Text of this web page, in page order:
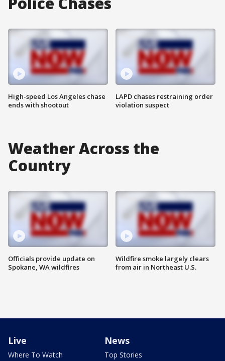
High-speed Los Angeles chase
ends with shootout
LAPD chases restraining order
violation suspect
Weather Across the
Country
Officials provide update on
Spokane, WA wildfires
Wildfire smoke largely clears
from air in Northeast U.S.
Live
Where To Watch
News
Top Stories